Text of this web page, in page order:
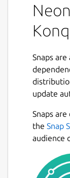
File
(e.g.
Snaps
update
Snaps
the Snap
audience